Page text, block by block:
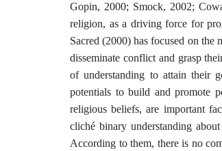
Gopin, 2000; Smock, 2002;
religion, as a driving force for
Sacred (2000) has focused on the
disseminate conflict and grasp
of understanding to attain their
potentials to build and promote
religious beliefs, are important
cliché binary understanding
According to them, there is no